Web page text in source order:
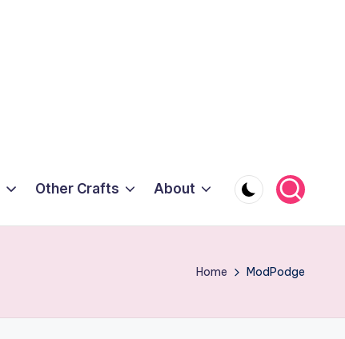
Other Crafts About
Home ModPodge